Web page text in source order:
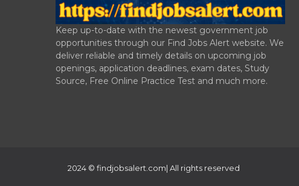
Keep up-to-date with the newest government job
opportunities through our Find Jobs Alert website. We
deliver reliable and timely details on upcoming job
openings, application deadlines, exam dates, Study
Source, Free Online Practice Test and much more.
2024 © findjobsalert.com| All rights reserved